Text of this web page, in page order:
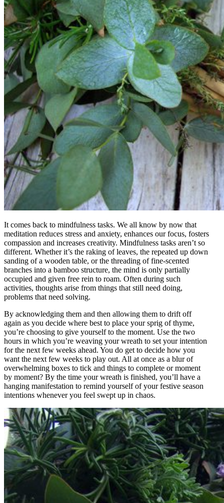
It comes back to mindfulness tasks. We all know by now that
meditation reduces stress and anxiety, enhances our focus, fosters
compassion and increases creativity. Mindfulness tasks aren’t so
different. Whether it’s the raking of leaves, the repeated up down
sanding of a wooden table, or the threading of fine-scented
branches into a bamboo structure, the mind is only partially
occupied and given free rein to roam. Often during such
activities, thoughts arise from things that still need doing,
problems that need solving.
By acknowledging them and then allowing them to drift off
again as you decide where best to place your sprig of thyme,
you’re choosing to give yourself to the moment. Use the two
hours in which you’re weaving your wreath to set your intention
for the next few weeks ahead. You do get to decide how you
want the next few weeks to play out. All at once as a blur of
overwhelming boxes to tick and things to complete or moment
by moment? By the time your wreath is finished, you’ll have a
hanging manifestation to remind yourself of your festive season
intentions whenever you feel swept up in chaos.